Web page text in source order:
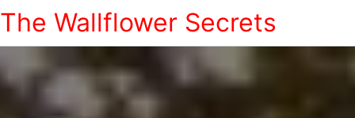
The Wallflower Secrets